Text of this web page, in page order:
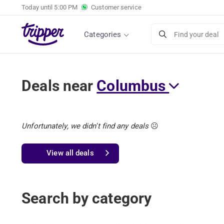
Today until 5:00 PM Customer service
Categories Find your deal
Deals near Columbus
Unfortunately, we didn't find any deals☹️
View all deals
Search by category